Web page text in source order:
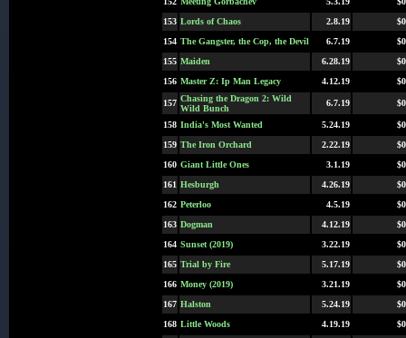
153 Lords of Chaos 2.8.19
154 The Gangster, the Cop, the Devil 6.7.19
155 Maiden 6.28.19
156 Master Z: Ip Man Legacy 4.12.19
157 Chasing the Dragon 2: Wild
Wild Bunch
6.7.19
158 India's Most Wanted 5.24.19
159 The Iron Orchard 2.22.19
160 Giant Little Ones 3.1.19
161 Hesburgh 4.26.19
162 Peterloo 4.5.19
163 Dogman 4.12.19
164 Sunset (2019) 3.22.19
165 Trial by Fire 5.17.19
166 Money (2019) 3.21.19
167 Halston 5.24.19
168 Little Woods 4.19.19